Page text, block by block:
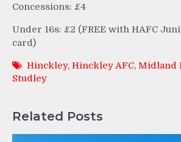
Concessions: £4
Under 16s: £2 (FREE with HAFC
card)
Hinckley, Hinckley AFC, Midland
Studley
Related Posts